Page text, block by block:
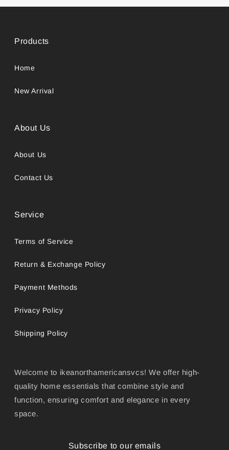
Products
Home
New Arrival
About Us
About Us
Contact Us
Service
Terms of Service
Return & Exchange Policy
Payment Methods
Privacy Policy
Shipping Policy
Welcome to ikeanorthamericansvcs! We offer high-
quality home essentials that combine style and
function, ensuring comfort and elegance in every
space.
Subscribe to our emails